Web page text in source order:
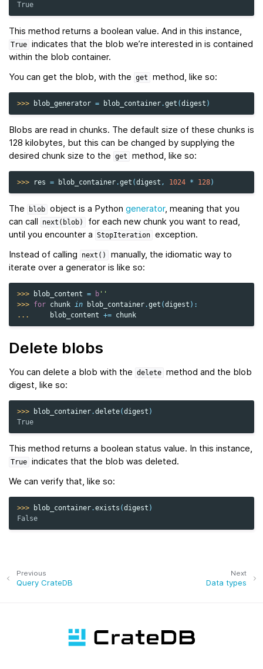
True
This method returns a boolean value. And in this instance,
True indicates that the blob we’re interested in is contained
within the blob container.
You can get the blob, with the
get method, like so:
>>> blob_generator = blob_container.get (digest )
Blobs are read in chunks. The default size of these chunks is
128 kilobytes, but this can be changed by supplying the
desired chunk size to the
get method, like so:
>>> res = blob_container.get (digest , 1024 * 128)
The blob object is a Python generator, meaning that you
can call
next(blob)
for each new chunk you want to read,
until you encounter a
StopIteration exception.
Instead of calling
next()
manually, the idiomatic way to
iterate over a generator is like so:
>>> blob_content = b ''
>>> for chunk in blob_container.get (digest ):
...
blob_content += chunk
Delete blobs
You can delete a blob with the delete method and the blob
digest, like so:
>>> blob_container.delete(digest )
True
This method returns a boolean status value. In this instance,
True indicates that the blob was deleted.
We can verify that, like so:
>>> blob_container.exists (digest )
False
Next
Data types
Previous
Query CrateDB